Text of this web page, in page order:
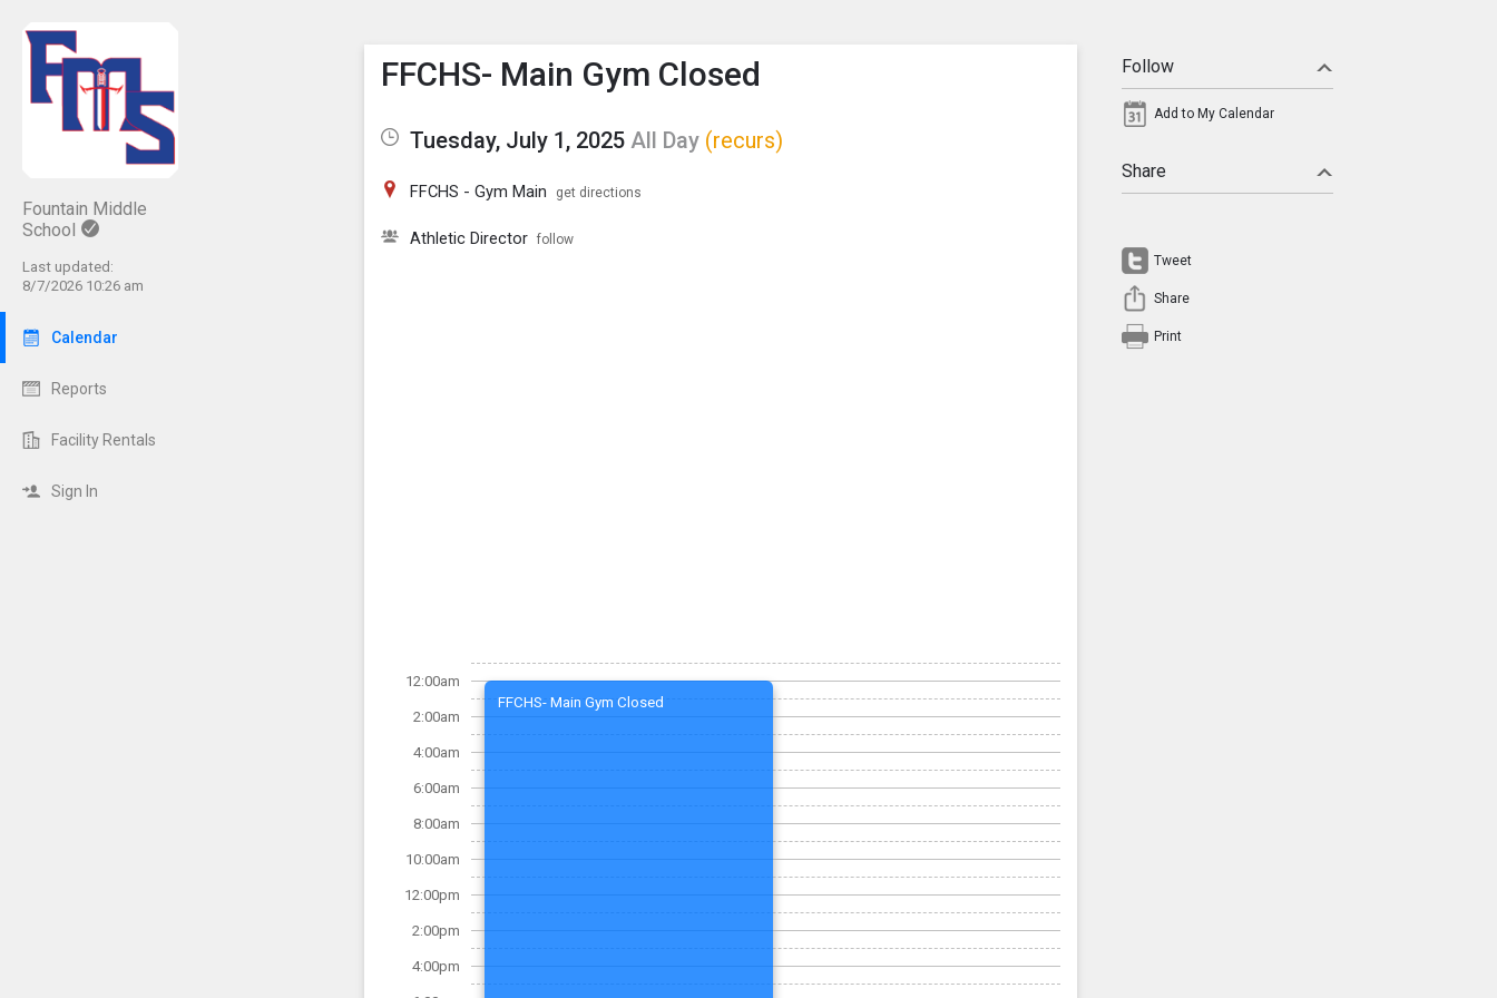
Fountain Middle
School
Last updated:
8/7/2026 10:26 am
Calendar
Reports
Facility Rentals
Sign In
Show Menu
Click this to show the menu.
FFCHS- Main Gym Closed
Tuesday, July 1, 2025 All Day (recurs)
FFCHS - Gym Main get directions
Athletic Director follow
12:00am
2:00am
4:00am
6:00am
8:00am
10:00am
12:00pm
2:00pm
4:00pm
FFCHS- Main Gym Closed
Follow
Add to My Calendar
Share
Tweet
Share
Print